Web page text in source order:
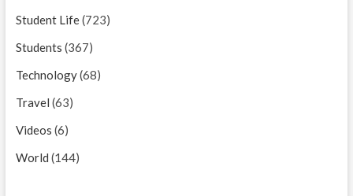
Student Life(723)
Students (367)
Technology(68)
Travel (63)
Videos (6)
World (144)